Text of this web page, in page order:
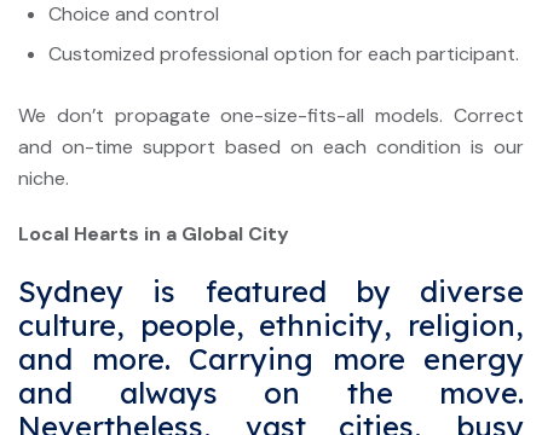
Choice and control
Customized professional option for each participant.
We don’t propagate one-size-fits-all models. Correct
and on-time support based on each condition is our
niche.
Local Hearts in a Global City
Sydney is featured by diverse
culture, people, ethnicity, religion,
and more. Carrying more energy
and always on the move.
Nevertheless, vast cities, busy